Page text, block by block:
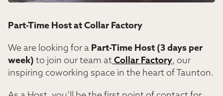
Part-Time Host at Collar Factory
We are looking for a Part-Time Host (3 days per
week) to join our team at Collar Factory, our
inspiring coworking space in the heart of Taunton.